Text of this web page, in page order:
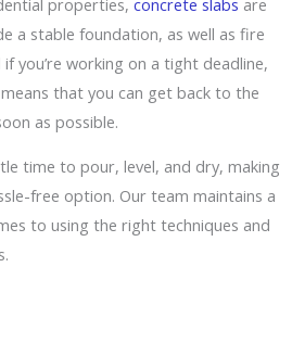
a stable foundation, as well as fire
you’re working on a tight deadline,
that you can get back to the
as possible.
time to pour, level, and dry, making
free option. Our team maintains a
to using the right techniques and